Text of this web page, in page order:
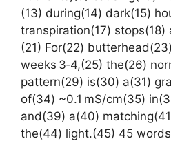
(13) during(14) dark(15)
transpiration(17) stops(18)
(21) For(22)
weeks 3‑4,(25) the(26)
pattern(29) is(30) a(31)
of(34) ~0.1 mS/cm(35)
and(39) a(40)
the(44) light.(45) 45